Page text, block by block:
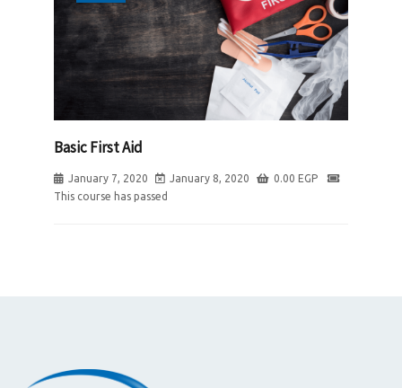
Basic First Aid
January 7, 2020 January 8, 2020 0.00 EGP
This course has passed